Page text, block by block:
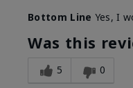
Bottom Line Yes, I
Was this
5 0